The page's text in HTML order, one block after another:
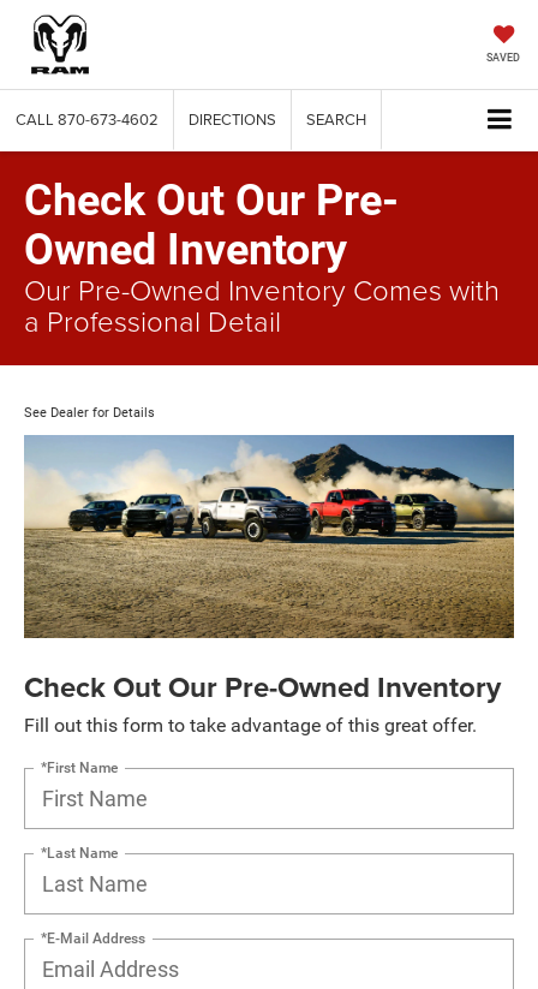
SAVED
CALL 870-673-4602 DIRECTIONS SEARCH
Check Out Our Pre-
Owned Inventory
Our Pre-Owned Inventory Comes with
a Professional Detail
See Dealer for Details
Check Out Our Pre-Owned Inventory
Fill out this form to take advantage of this great offer.
*First Name
*Last Name
*E-Mail Address